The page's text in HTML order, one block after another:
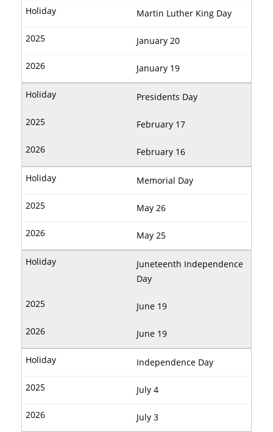
Martin Luther King Day
January 20
January 19
Presidents Day
February 17
February 16
Memorial Day
May 26
May 25
Juneteenth Independence
Day
June 19
June 19
Independence Day
July 4
July 3